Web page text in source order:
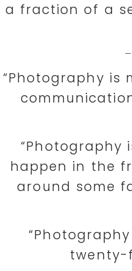
a fraction of a
—
“Photography is
happen in the
around some
twenty-